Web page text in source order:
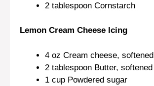
2 tablespoon Cornstarch
Lemon Cream Cheese Icing
4 oz Cream cheese, softened
2 tablespoon Butter, softened
1 cup Powdered sugar